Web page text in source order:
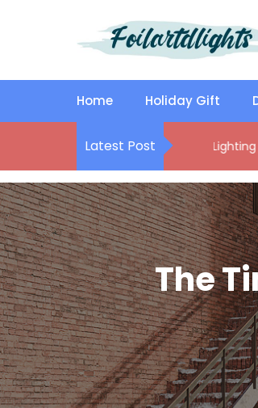
t
t
e
n
t
Foilartdlights
Home Holiday Gift
Latest Post
Kitchen Island Pendant Lighting Ideas
The